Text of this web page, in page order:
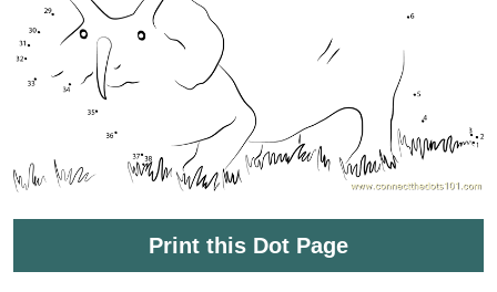
Print this Dot Page